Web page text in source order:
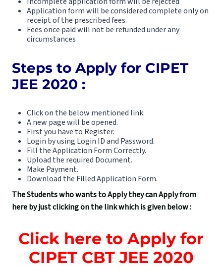
Application form will be considered complete only on
receipt of the prescribed fees.
Fees once paid will not be refunded under any
circumstances
Steps to Apply for CIPET
JEE 2020 :
Click on the below mentioned link.
A new page will be opened.
First you have to Register.
Login by using Login ID and Password.
Fill the Application Form Correctly.
Upload the required Document.
Make Payment.
Download the Filled Application Form.
The Students who wants to Apply they can Apply from
here by just clicking on the link which is given below :
Click here to Apply for
CIPET CBT JEE 2020